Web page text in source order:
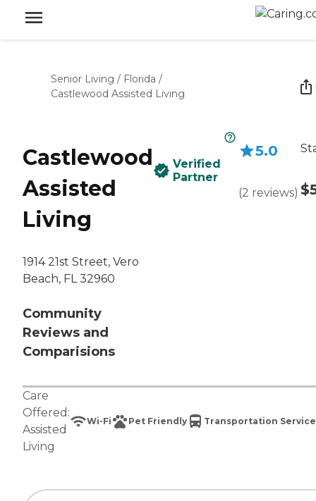
Senior Living / Florida /
Castlewood Assisted Living
Castlewood
Assisted
Living
1914 21st Street, Vero
Beach, FL 32960
Community
Reviews and
Comparisions
Verified
Partner
5.0
(2 reviews)
Care
Offered:
Assisted
Living
Wi-Fi Pet Friendly Transportation